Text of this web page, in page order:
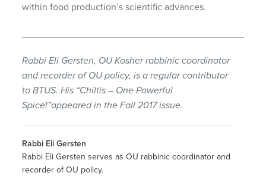
within food production’s scientific advances.
Rabbi Eli Gersten, OU Kosher rabbinic coordinator
and recorder of OU policy, is a regular contributor
to BTUS. His “Chiltis – One Powerful
Spice!”appeared in the Fall 2017 issue.
Rabbi Eli Gersten
Rabbi Eli Gersten serves as OU rabbinic coordinator and
recorder of OU policy.